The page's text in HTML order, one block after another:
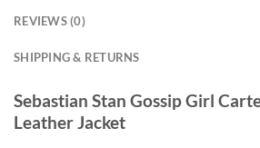
REVIEWS (0)
SHIPPING & RETURNS
Sebastian Stan Gossip Girl
Leather Jacket